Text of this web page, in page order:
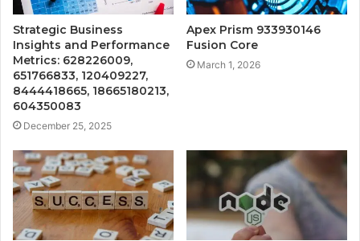
Strategic Business
Insights and Performance
Metrics: 628226009,
651766833, 120409227,
8444418665, 18665180213,
604350083
December 25, 2025
Apex Prism 933930146
Fusion Core
March 1, 2026